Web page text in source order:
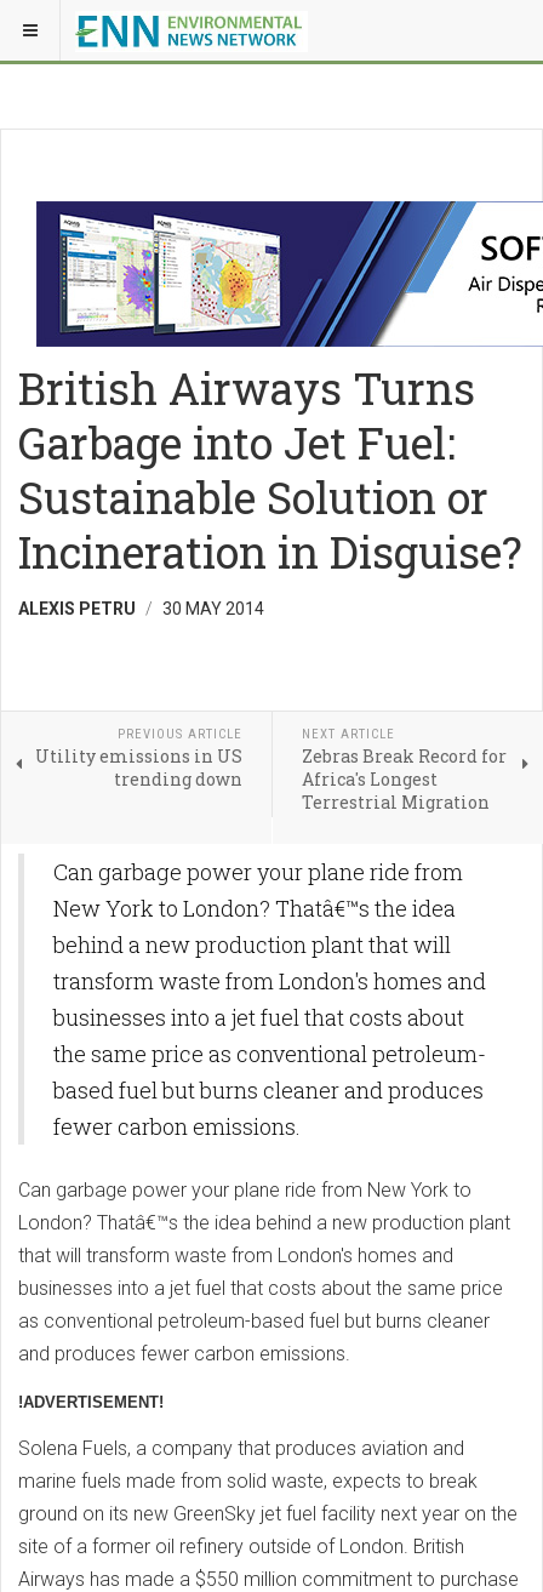
British Airways Turns
Garbage into Jet Fuel:
Sustainable Solution or
Incineration in Disguise?
ALEXIS PETRU 30 MAY 2014
PREVIOUS ARTICLE
Utility emissions in US
trending down
NEXT ARTICLE
Zebras Break Record for
Africa's Longest
Terrestrial Migration
Can garbage power your plane ride from
New York to London? Thatâ€™s the idea
behind a new production plant that will
transform waste from London's homes and
businesses into a jet fuel that costs about
the same price as conventional petroleum-
based fuel but burns cleaner and produces
fewer carbon emissions.
Can garbage power your plane ride from New York to
London? Thatâ€™s the idea behind a new production plant
that will transform waste from London's homes and
businesses into a jet fuel that costs about the same price
as conventional petroleum-based fuel but burns cleaner
and produces fewer carbon emissions.
!ADVERTISEMENT!
Solena Fuels, a company that produces aviation and
marine fuels made from solid waste, expects to break
ground on its new GreenSky jet fuel facility next year on the
site of a former oil refinery outside of London. British
Airways has made a $550 million commitment to purchase